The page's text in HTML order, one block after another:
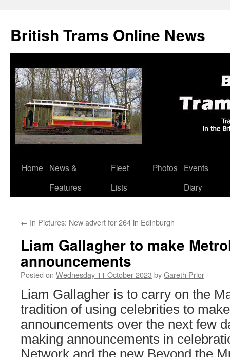
British Trams Online News
Skip
Home
News &
Features
Fleet
Lists
Photos
Events
Diary
← In Pictures: New advert for 264 in Edinburgh
Liam Gallagher to make
announcements
Posted on Wednesday 11 October 2023 byGareth Prior
Liam Gallagher is to carry on the
tradition of using celebrities to
announcements over the next few
making announcements in
Network and the new Beyond the